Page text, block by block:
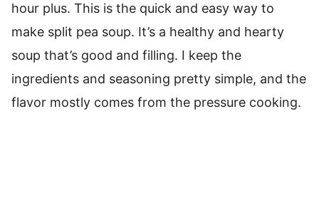
hour plus. This is the quick and easy way to
make split pea soup. It’s a healthy and hearty
soup that’s good and filling. I keep the
ingredients and seasoning pretty simple, and the
flavor mostly comes from the pressure cooking.